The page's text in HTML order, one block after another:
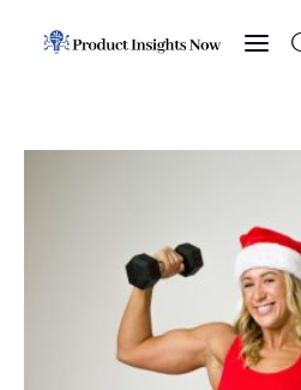
Sports
Technology
Business